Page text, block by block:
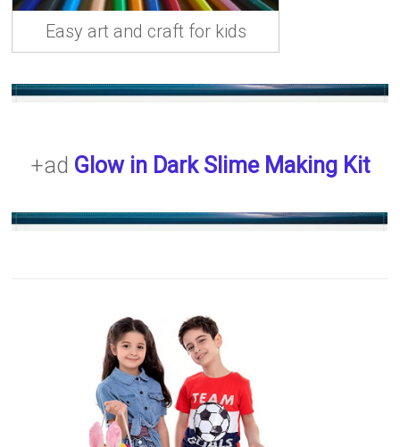
Easy art and craft for kids
+ad Glow in Dark Slime Making Kit